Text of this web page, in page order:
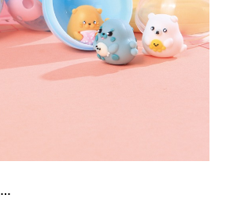
XIMIVOGUE Fun and Playful Stationery for Happy Kids